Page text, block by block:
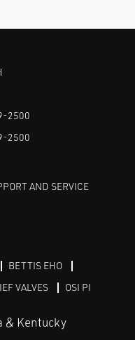
2500
2500
AND SERVICE
BETTIS EHO
VALVES
OSI PI
& Kentucky